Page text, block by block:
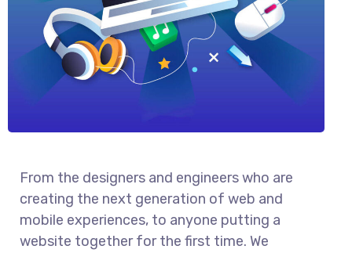
From the designers and engineers who are
creating the next generation of web and
mobile experiences, to anyone putting a
website together for the first time. We